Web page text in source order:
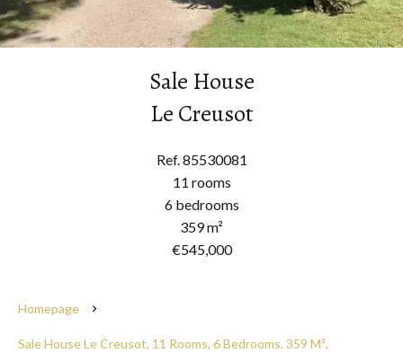
Sale House
Le Creusot
Ref. 85530081
11 rooms
6 bedrooms
359 m²
€545,000
Homepage
Sale House Le Creusot, 11 Rooms, 6 Bedrooms, 359 M²,